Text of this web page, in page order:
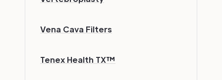
Vena Cava Filters
Tenex Health TX™